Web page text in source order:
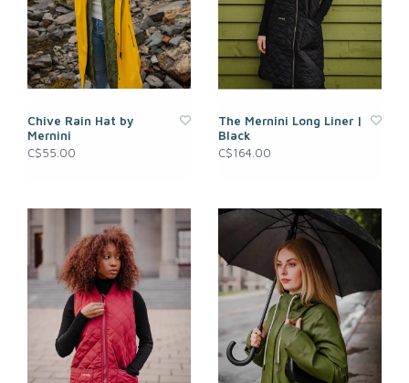
Chive Rain Hat by
Mernini
C$55.00
The Mernini Long Liner |
Black
C$164.00